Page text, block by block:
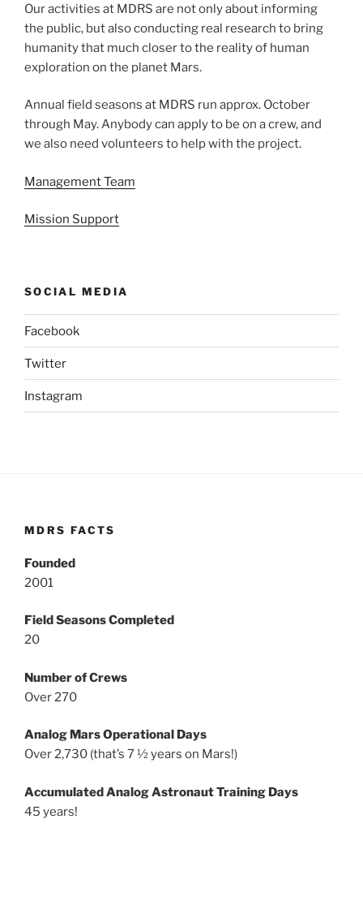
Our activities at MDRS are not only about informing
the public, but also conducting real research to bring
humanity that much closer to the reality of human
exploration on the planet Mars.
Annual field seasons at MDRS run approx. October
through May. Anybody can apply to be on a crew, and
we also need volunteers to help with the project.
Management Team
Mission Support
SOCIAL MEDIA
Facebook
Twitter
Instagram
MDRS FACTS
Founded
2001
Field Seasons Completed
20
Number of Crews
Over 270
Analog Mars Operational Days
Over 2,730 (that’s 7 ½ years on Mars!)
Accumulated Analog Astronaut Training Days
45 years!